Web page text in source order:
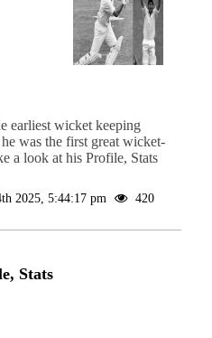
earliest wicket keeping
was the first great wicket-
a look at his Profile, Stats
2025, 5:44:17 pm
420
Stats